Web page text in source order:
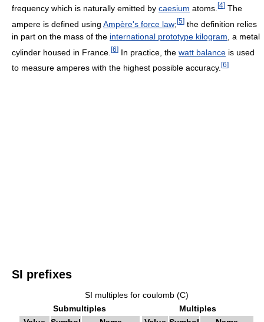
frequency which is naturally emitted by caesium atoms. [4] The
ampere is defined using Ampère's force law;[5] the definition relies
in part on the mass of the international prototype kilogram , a metal
cylinder housed in France. [6] In practice, the watt balance is used
to measure amperes with the highest possible accuracy. [6]
SI prefixes
SI multiples for coulomb (C)
Submultiples
Multiples